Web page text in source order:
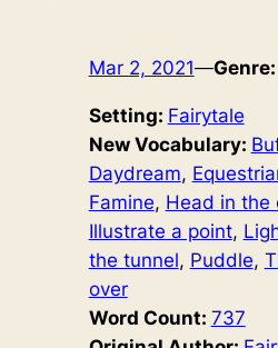
Mar 2, 2021—Genre:
Setting: Fairytale
New Vocabulary:
Daydream,
Famine, Head in the
Illustrate a point,
the tunnel, Puddle,
over
Word Count: 737